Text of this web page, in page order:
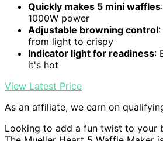
Quickly makes 5 mini waffles
1000W power
Adjustable browning control
from light to crispy
Indicator light for readiness:
it's hot
View Latest Price
As an affiliate, we earn on
Looking to add a fun twist to your